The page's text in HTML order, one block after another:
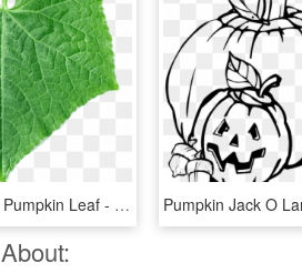
Image Of A Green Pumpkin Leaf - Pumpkin Leaf Png, Transparent Png
About: